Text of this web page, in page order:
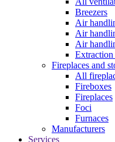
Breezers
Air
Air
Air
Extraction
Fireplaces and
All
Fireboxes
Fireplaces
Foci
Furnaces
Manufacturers
Services